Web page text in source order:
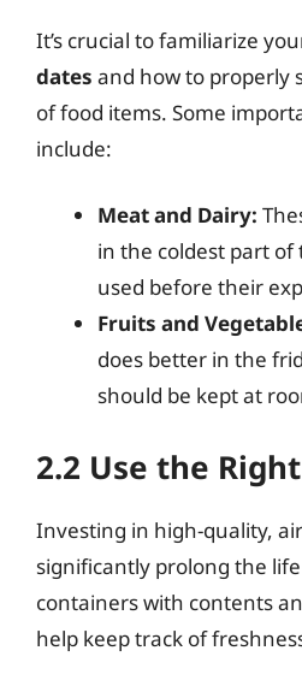
It’s crucial to familiarize
dates and how to properly
of food items. Some
include:
Meat and Dairy:
in the coldest part
used before their
Fruits and
does better in the
should be kept at
2.2 Use the
Investing in high-quality,
significantly prolong the
containers with contents
help keep track of